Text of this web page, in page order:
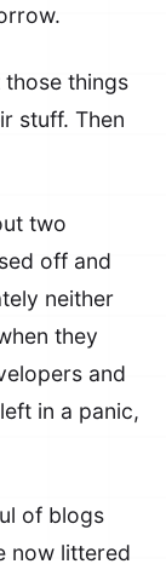
things
stuff. Then
two
off and
neither
they
and
in a panic,
of blogs
now littered